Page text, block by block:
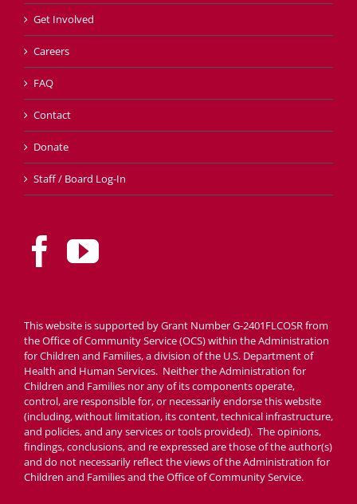
Get Involved
Careers
FAQ
Contact
Donate
Staff / Board Log-In
This website is supported by Grant Number G-2401FLCOSR from
the Office of Community Service (OCS) within the Administration
for Children and Families, a division of the U.S. Department of
Health and Human Services. Neither the Administration for
Children and Families nor any of its components operate,
control, are responsible for, or necessarily endorse this website
(including, without limitation, its content, technical infrastructure,
and policies, and any services or tools provided). The opinions,
findings, conclusions, and re expressed are those of the author(s)
and do not necessarily reflect the views of the Administration for
Children and Families and the Office of Community Service.